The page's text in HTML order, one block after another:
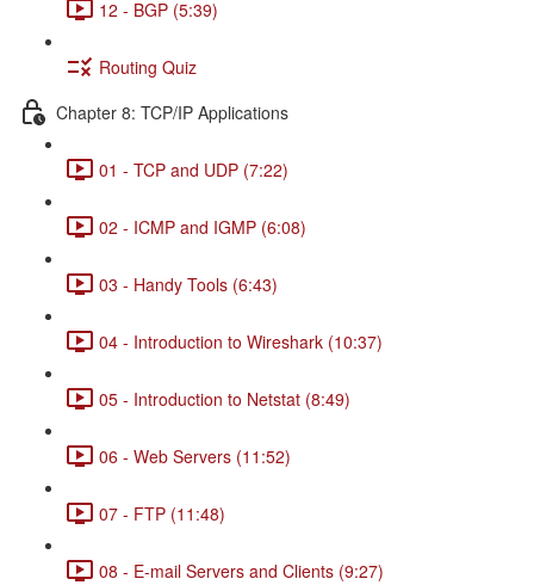
12 - BGP (5:39)
Routing Quiz
Chapter 8: TCP/IP Applications
01 - TCP and UDP (7:22)
02 - ICMP and IGMP (6:08)
03 - Handy Tools (6:43)
04 - Introduction to Wireshark (10:37)
05 - Introduction to Netstat (8:49)
06 - Web Servers (11:52)
07 - FTP (11:48)
08 - E-mail Servers and Clients (9:27)